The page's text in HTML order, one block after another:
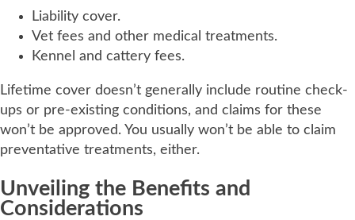
Liability cover.
Vet fees and other medical treatments.
Kennel and cattery fees.
Lifetime cover doesn’t generally include routine check-
ups or pre-existing conditions, and claims for these
won’t be approved. You usually won’t be able to claim
preventative treatments, either.
Unveiling the Benefits and
Considerations